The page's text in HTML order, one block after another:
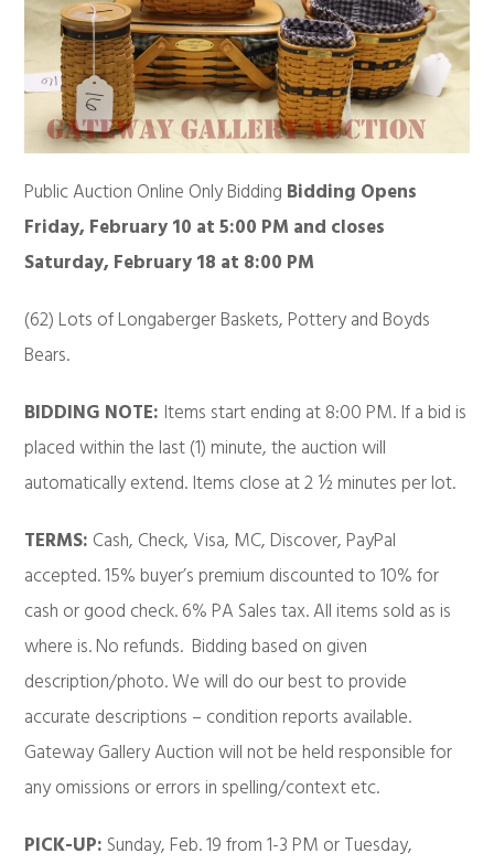
Public Auction Online Only Bidding Bidding Opens
Friday, February 10 at 5:00 PM and closes
Saturday, February 18 at 8:00 PM
(62) Lots of Longaberger Baskets, Pottery and Boyds
Bears.
BIDDING NOTE: Items start ending at 8:00 PM. If a bid is
placed within the last (1) minute, the auction will
automatically extend. Items close at 2 ½ minutes per lot.
TERMS: Cash, Check, Visa, MC, Discover, PayPal
accepted. 15% buyer’s premium discounted to 10% for
cash or good check. 6% PA Sales tax. All items sold as is
where is. No refunds. Bidding based on given
description/photo. We will do our best to provide
accurate descriptions – condition reports available.
Gateway Gallery Auction will not be held responsible for
any omissions or errors in spelling/context etc.
PICK-UP: Sunday, Feb. 19 from 1-3 PM or Tuesday,